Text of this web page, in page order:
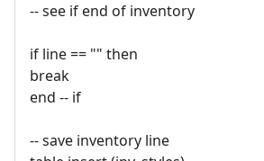
-- see if end of inventory
if line == "" then
break
end -- if
-- save inventory line